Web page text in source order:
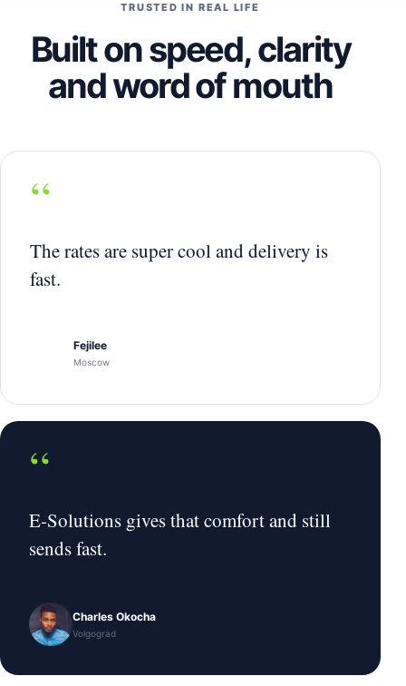
TRUSTED IN REAL LIFE
Built on speed, clarity
and word of mouth
“
The rates are super cool and delivery is
fast.
Fejilee
Moscow
“
E-Solutions gives that comfort and still
sends fast.
Charles Okocha
Volgograd